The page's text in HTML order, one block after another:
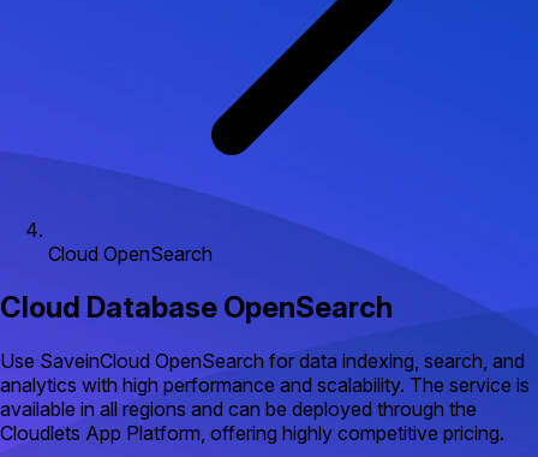
Cloud OpenSearch
Cloud Database OpenSearch
Use SaveinCloud OpenSearch for data indexing, search, and
analytics with high performance and scalability. The service is
available in all regions and can be deployed through the
Cloudlets App Platform, offering highly competitive pricing.